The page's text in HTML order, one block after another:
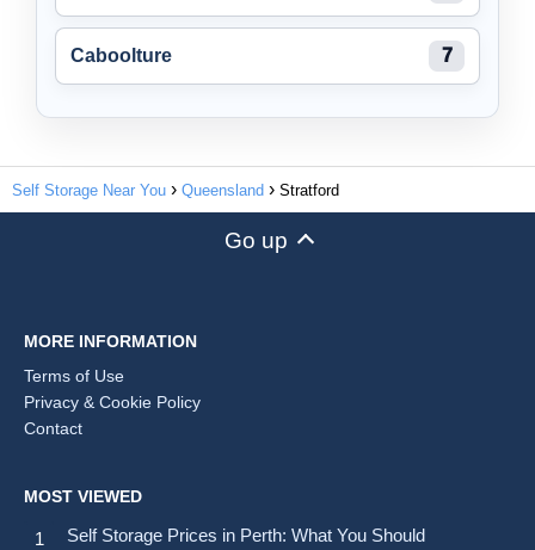
Caboolture 7
Self Storage Near You Queensland Stratford
Go up
MORE INFORMATION
Terms of Use
Privacy & Cookie Policy
Contact
MOST VIEWED
Self Storage Prices in Perth: What You Should